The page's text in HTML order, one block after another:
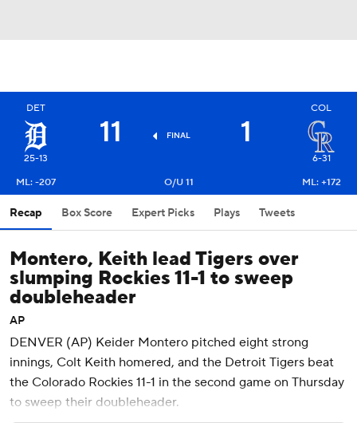
DET
25-13
11 FINAL 1
COL
6-31
ML: -207
O/U 11 ML: +172
Recap Box Score Expert Picks Plays Tweets
Montero, Keith lead Tigers over
slumping Rockies 11-1 to sweep
doubleheader
AP
DENVER (AP) Keider Montero pitched eight strong
innings, Colt Keith homered, and the Detroit Tigers beat
the Colorado Rockies 11-1 in the second game on Thursday
to sweep their doubleheader.